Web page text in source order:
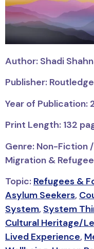
Author: Shadi
Publisher: Routledge
Year of Publication:
Print Length: 132
Genre: Non-Fiction
Migration &
Topic: Refugees &
Asylum Seekers,
System, System
Cultural Heritage/
Lived Experience,